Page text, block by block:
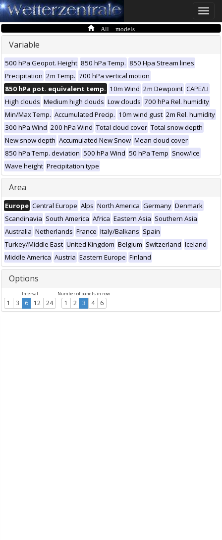
Toggle
All models
Variable
500 hPa Geopot. Height 850 hPa Temp. 850 Hpa Stream lines
Precipitation 2m Temp. 700 hPa vertical motion
850 hPa pot. equivalent temp. 10m Wind 2m Dewpoint CAPE/LI
High clouds Medium high clouds Low clouds 700 hPa Rel. humidity
Min/Max Temp. Accumulated Precip. 10m wind gust 2m Rel. humidity
300 hPa Wind 200 hPa Wind Total cloud cover Total snow depth
New snow depth Accumulated New Snow Mean cloud cover
850 hPa Temp. deviation 500 hPa Wind 50 hPa Temp Snow/Ice
Wave height Precipitation type
Area
Europe Central Europe Alps North America Germany Denmark
Scandinavia South America Africa Eastern Asia Southern Asia
Australia Netherlands France Italy/Balkans Spain
Turkey/Middle East United Kingdom Belgium Switzerland Iceland
Middle America Austria Eastern Europe Finland
Options
Interval
1 3 6 12 24
Number of panels in row
1 2 3 4 6